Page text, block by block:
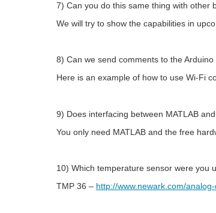
7) Can you do this same thing with other
We will try to show the capabilities in
8) Can we send comments to the
Here is an example of how to use Wi-Fi
9) Does interfacing between MATLAB
You only need MATLAB and the free
10) Which temperature sensor were you
TMP 36 – http://www.newark.com/